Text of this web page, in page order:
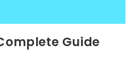
Guide